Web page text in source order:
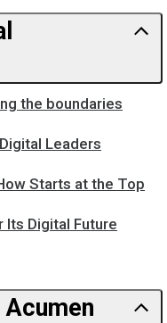
the boundaries
Leaders
Starts at the Top
Its Digital Future